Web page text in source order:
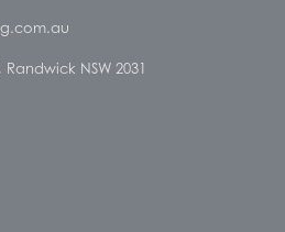
NSW 2031